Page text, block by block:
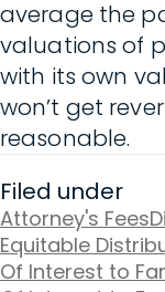
average the
valuations of
with its own
won’t get
reasonable.
Filed under
Attorney's Fees
Equitable
Of Interest to